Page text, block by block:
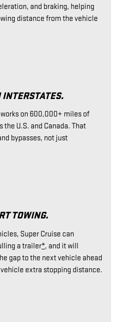
and braking, helping
distance from the vehicle
INTERSTATES.
on 600,000+ miles of
U.S. and Canada. That
bypasses, not just
TOWING.
Super Cruise can
a trailer*, and it will
gap to the next vehicle ahead
extra stopping distance.